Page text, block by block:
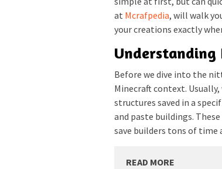
at Mcrafpedia, will walk
your creations exactly
Before we dive into the
Minecraft context.
structures saved in a
and paste buildings.
save builders tons of time
READ MORE